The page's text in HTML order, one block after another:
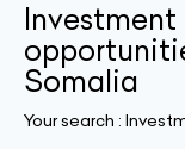
Somalia
Your search :